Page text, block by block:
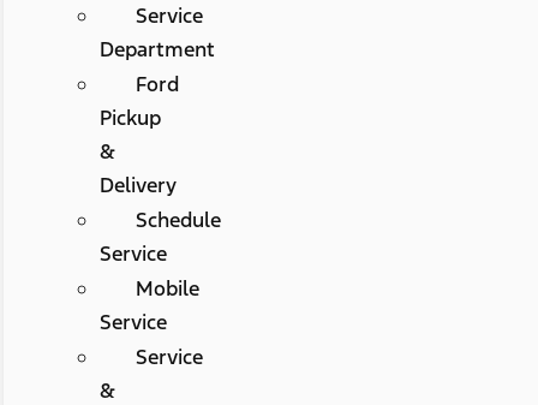
Service
Department
Ford
Pickup
&
Delivery
Schedule
Service
Mobile
Service
Service
&